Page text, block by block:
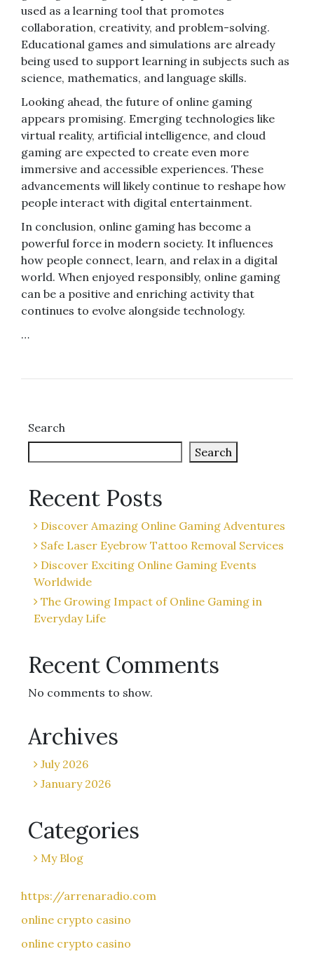
used as a learning tool that promotes
collaboration, creativity, and problem-solving.
Educational games and simulations are already
being used to support learning in subjects such as
science, mathematics, and language skills.
Looking ahead, the future of online gaming
appears promising. Emerging technologies like
virtual reality, artificial intelligence, and cloud
gaming are expected to create even more
immersive and accessible experiences. These
advancements will likely continue to reshape how
people interact with digital entertainment.
In conclusion, online gaming has become a
powerful force in modern society. It influences
how people connect, learn, and relax in a digital
world. When enjoyed responsibly, online gaming
can be a positive and enriching activity that
continues to evolve alongside technology.
…
Search
Search
Recent Posts
Discover Amazing Online Gaming Adventures
Safe Laser Eyebrow Tattoo Removal Services
Discover Exciting Online Gaming Events
Worldwide
The Growing Impact of Online Gaming in
Everyday Life
Recent Comments
No comments to show.
Archives
July 2026
January 2026
Categories
My Blog
https://arrenaradio.com
online crypto casino
online crypto casino